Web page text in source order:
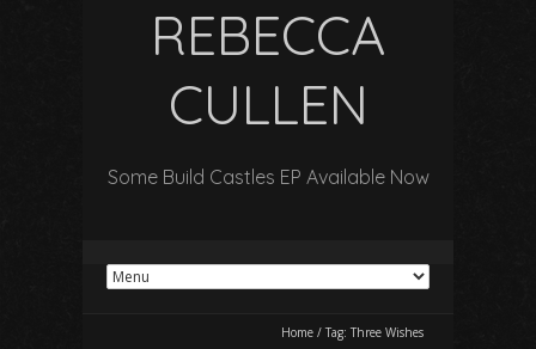
REBECCA
CULLEN
Some Build Castles EP Available Now
Home / Tag: Three Wishes